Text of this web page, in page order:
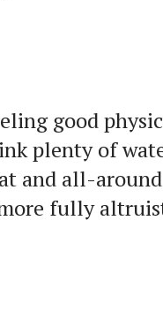
good
plenty of
and all-
fully